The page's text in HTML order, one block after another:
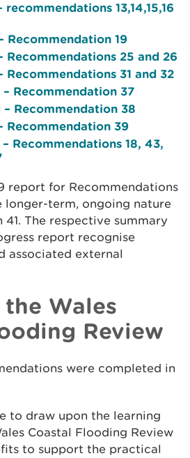
13,14,15,16
Recommendation 19
Recommendations 25 and 26
Recommendations 31 and 32
Recommendation 37
Recommendation 38
Recommendation 39
Recommendations 18, 43,
report for Recommendations
longer-term, ongoing nature
The respective summary
report recognise
associated external
Wales
Review
were completed in
to draw upon the learning
Coastal Flooding Review
to support the practical